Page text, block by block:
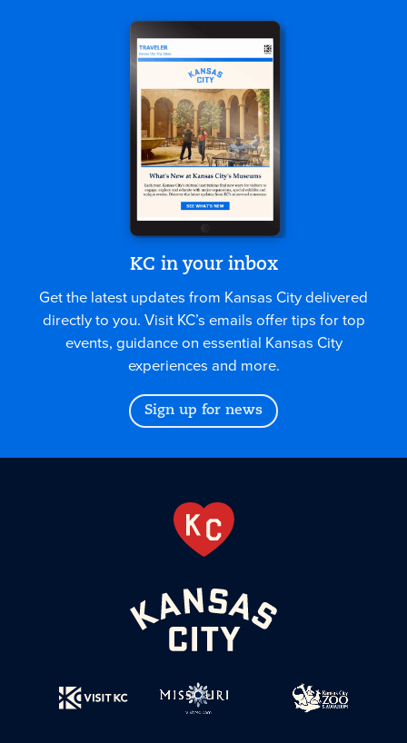
KC in your inbox
Get the latest updates from Kansas City delivered
directly to you. Visit KC’s emails offer tips for top
events, guidance on essential Kansas City
experiences and more.
Sign up for news